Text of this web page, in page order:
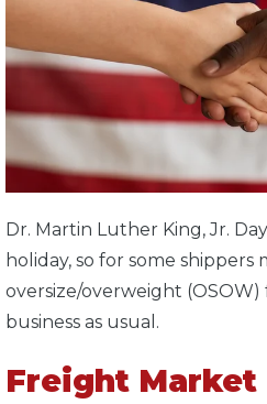
Dr. Martin Luther King, Jr.
holiday, so for some shippers
oversize/overweight
business as usual.
Freight Market